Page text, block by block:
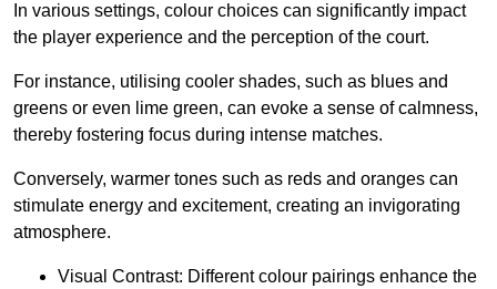
In various settings, colour choices can significantly impact
the player experience and the perception of the court.
For instance, utilising cooler shades, such as blues and
greens or even lime green, can evoke a sense of calmness,
thereby fostering focus during intense matches.
Conversely, warmer tones such as reds and oranges can
stimulate energy and excitement, creating an invigorating
atmosphere.
Visual Contrast: Different colour pairings enhance the